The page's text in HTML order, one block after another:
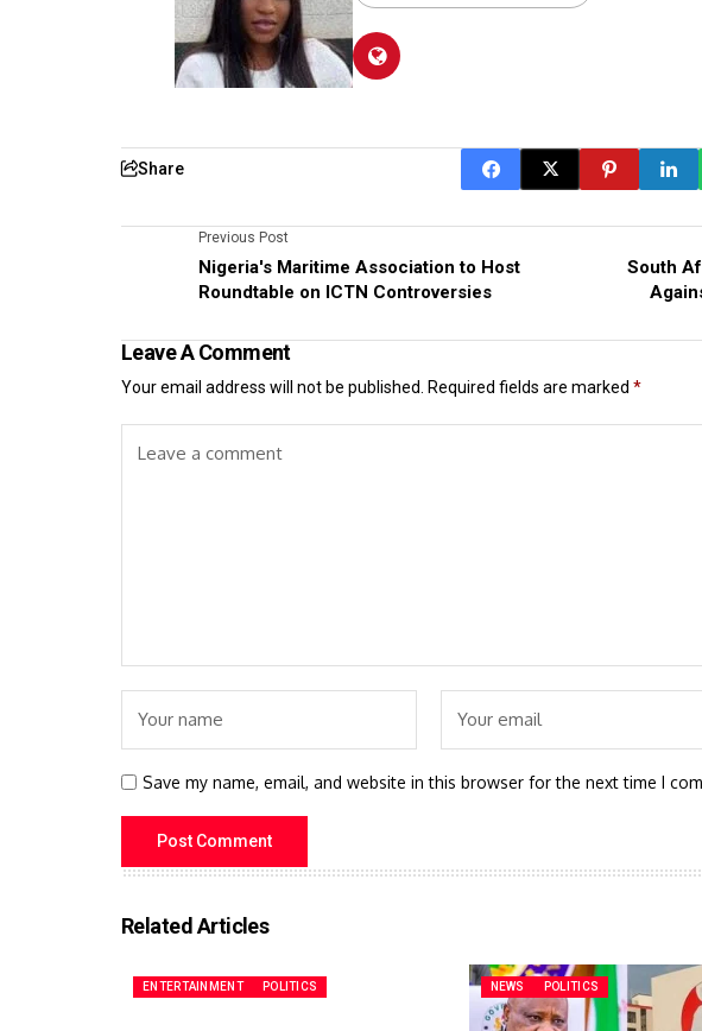
Share
Previous Post
Nigeria's Maritime Association to Host
Roundtable on ICTN Controversies
South
Leave A Comment
Your email address will not be published. Required fields are marked *
Save my name, email, and website in this browser for the next time I
Related Articles
ENTERTAINMENT POLITICS NEWS POLITICS